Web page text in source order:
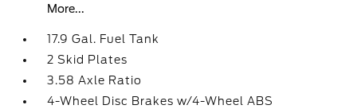
More...
17.9 Gal. Fuel Tank
2 Skid Plates
3.58 Axle Ratio
4-Wheel Disc Brakes w/4-Wheel ABS